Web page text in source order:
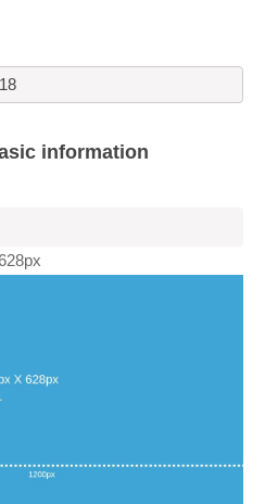
information